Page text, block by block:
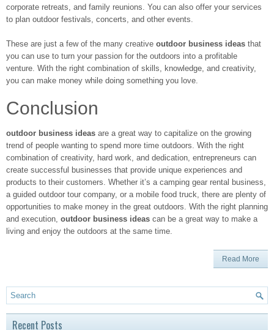
corporate retreats, and family reunions. You can also offer your services
to plan outdoor festivals, concerts, and other events.
These are just a few of the many creative outdoor business ideas that
you can use to turn your passion for the outdoors into a profitable
venture. With the right combination of skills, knowledge, and creativity,
you can make money while doing something you love.
Conclusion
outdoor business ideas are a great way to capitalize on the growing
trend of people wanting to spend more time outdoors. With the right
combination of creativity, hard work, and dedication, entrepreneurs can
create successful businesses that provide unique experiences and
products to their customers. Whether it’s a camping gear rental business,
a guided outdoor tour company, or a mobile food truck, there are plenty of
opportunities to make money in the great outdoors. With the right planning
and execution, outdoor business ideas can be a great way to make a
living and enjoy the outdoors at the same time.
Read More
Recent Posts